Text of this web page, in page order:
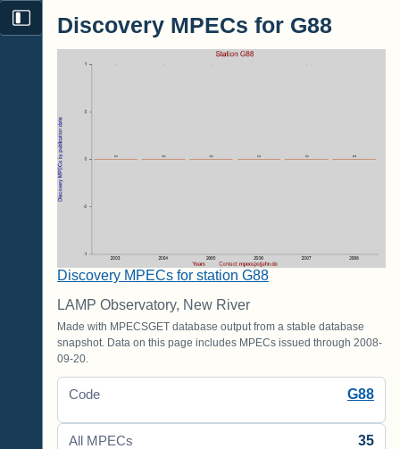
Discovery MPECs for G88
Discovery MPECs for station G88
LAMP Observatory, New River
Made with MPECSGET database output from a stable database
snapshot. Data on this page includes MPECs issued through 2008-
09-20.
Code G88
All MPECs 35